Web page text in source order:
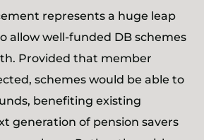
represents a huge leap
allow well-funded DB schemes
Provided that member
schemes would be able to
benefiting existing
generation of pension savers